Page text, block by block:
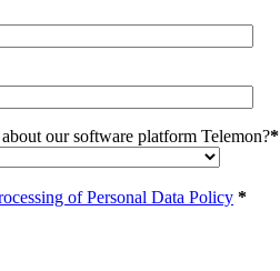
our software platform Telemon?*
of Personal Data Policy *